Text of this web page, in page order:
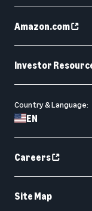
Amazon.com
Investor
Country & Language:
EN
Careers
Site Map